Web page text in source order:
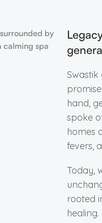
hand,
spoke
homes
fevers,
Today,
rooted
healing.